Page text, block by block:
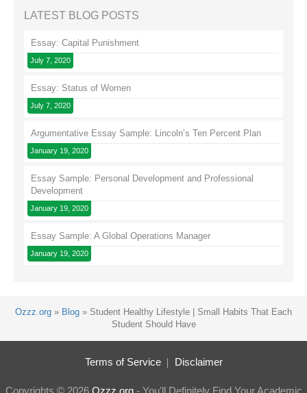
LATEST BLOG POSTS
Essay: Capital Punishment
July 7, 2020
Essay: Status of Women
July 7, 2020
Argumentative Essay Sample: Lincoln’s Ten Percent Plan
January 19, 2020
Essay Sample: Personal Development and Professional
Development
January 19, 2020
Essay Sample: A Global Operations Manager
January 19, 2020
Ozzz.org » Blog » Student Healthy Lifestyle | Small Habits That Each
Student Should Have
Terms of Service Disclaimer